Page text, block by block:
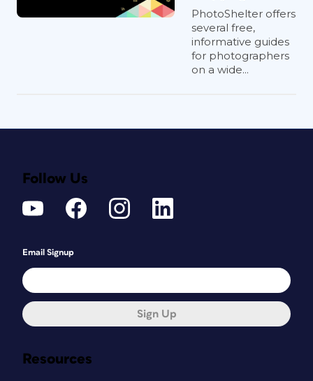
PhotoShelter offers
several free,
informative guides
for photographers
on a wide...
Resources
Follow Us
Email Signup
Sign Up